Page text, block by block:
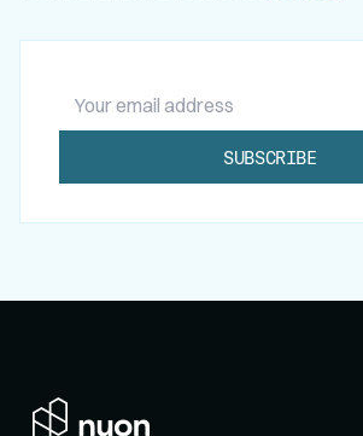
Your email address
SUBSCRIBE